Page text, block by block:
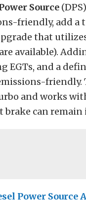
Source
friendly, add a
that
available).
EGTs, and a
friendly.
and works
brake can
Power Source